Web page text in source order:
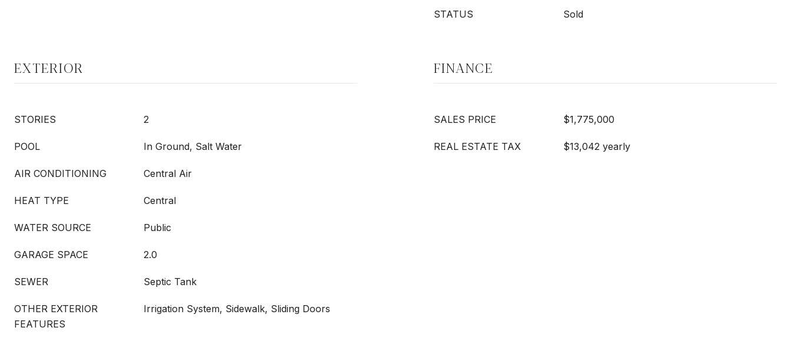
STATUS Sold
EXTERIOR
STORIES 2
POOL In Ground, Salt Water
AIR CONDITIONING Central Air
HEAT TYPE Central
WATER SOURCE Public
GARAGE SPACE 2.0
SEWER Septic Tank
OTHER EXTERIOR
FEATURES
Irrigation System, Sidewalk, Sliding Doors
FINANCE
SALES PRICE $1,775,000
REAL ESTATE TAX $13,042 yearly